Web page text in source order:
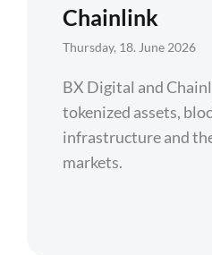
Chainlink
Thursday, 18. June 2026
BX Digital and
tokenized assets,
infrastructure and
markets.